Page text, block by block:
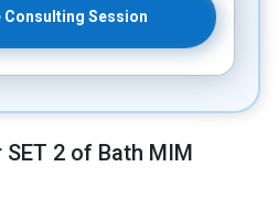
Consulting Session
2 of Bath MIM